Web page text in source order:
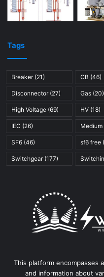
Tags
Breaker(21) CB (46)
Disconnector(27) Gas (20)
High Voltage (69) HV (18)
IEC (26) Medium
SF6 (46) sf6 free
Switchgear(177)
This platform encompasses
and information about